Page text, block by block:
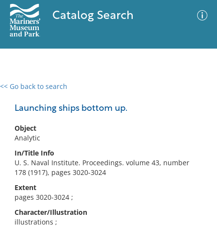
Catalog Search
<< Go back to search
Launching ships bottom up.
Object
Analytic
In/Title Info
U. S. Naval Institute. Proceedings. volume 43, number
178 (1917), pages 3020-3024
Extent
pages 3020-3024 ;
Character/Illustration
illustrations ;
0 results